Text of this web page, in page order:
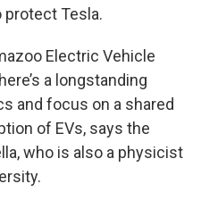
Tesla.
Electric Vehicle
a longstanding
and focus on a shared
of EVs, says the
who is also a physicist